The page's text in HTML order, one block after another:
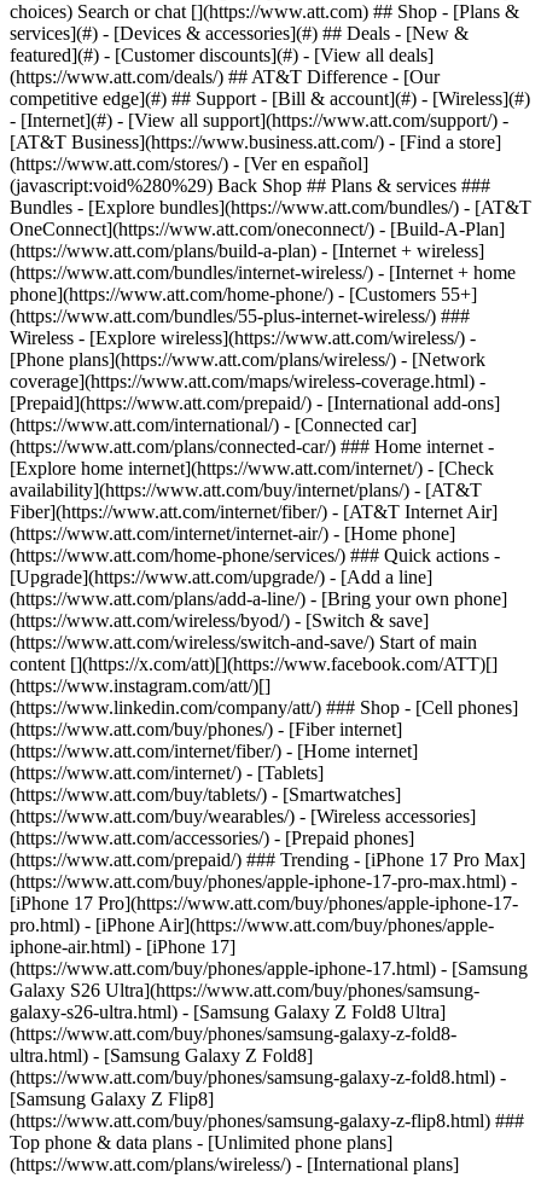
Search or chat [](https://www.att.com) ## Shop - [Plans &
services](#) - [Devices & accessories](#) ## Deals - [New &
featured](#) - [Customer discounts](#) - [View all deals]
(https://www.att.com/deals/) ## AT&T Difference - [Our
competitive edge](#) ## Support - [Bill & account](#) - [Wireless](#)
- [Internet](#) - [View all support](https://www.att.com/support/) -
[AT&T Business](https://www.business.att.com/) - [Find a store]
(https://www.att.com/stores/) - [Ver en español]
(javascript:void%280%29) Back Shop ## Plans & services ###
Bundles - [Explore bundles](https://www.att.com/bundles/) - [AT&T
OneConnect](https://www.att.com/oneconnect/) - [Build-A-Plan]
(https://www.att.com/plans/build-a-plan) - [Internet + wireless]
(https://www.att.com/bundles/internet-wireless/) - [Internet + home
phone](https://www.att.com/home-phone/) - [Customers 55+]
(https://www.att.com/bundles/55-plus-internet-wireless/) ###
Wireless - [Explore wireless](https://www.att.com/wireless/) -
[Phone plans](https://www.att.com/plans/wireless/) - [Network
coverage](https://www.att.com/maps/wireless-coverage.html) -
[Prepaid](https://www.att.com/prepaid/) - [International add-ons]
(https://www.att.com/international/) - [Connected car]
(https://www.att.com/plans/connected-car/) ### Home internet -
[Explore home internet](https://www.att.com/internet/) - [Check
availability](https://www.att.com/buy/internet/plans/) - [AT&T
Fiber](https://www.att.com/internet/fiber/) - [AT&T Internet Air]
(https://www.att.com/internet/internet-air/) - [Home phone]
(https://www.att.com/home-phone/services/) ### Quick actions -
[Upgrade](https://www.att.com/upgrade/) - [Add a line]
(https://www.att.com/plans/add-a-line/) - [Bring your own phone]
(https://www.att.com/wireless/byod/) - [Switch & save]
(https://www.att.com/wireless/switch-and-save/) Start of main
content [](https://x.com/att)[](https://www.facebook.com/ATT)[]
(https://www.instagram.com/att/)[]
(https://www.linkedin.com/company/att/) ### Shop - [Cell phones]
(https://www.att.com/buy/phones/) - [Fiber internet]
(https://www.att.com/internet/fiber/) - [Home internet]
(https://www.att.com/internet/) - [Tablets]
(https://www.att.com/buy/tablets/) - [Smartwatches]
(https://www.att.com/buy/wearables/) - [Wireless accessories]
(https://www.att.com/accessories/) - [Prepaid phones]
(https://www.att.com/prepaid/) ### Trending - [iPhone 17 Pro Max]
(https://www.att.com/buy/phones/apple-iphone-17-pro-max.html) -
[iPhone 17 Pro](https://www.att.com/buy/phones/apple-iphone-17-
pro.html) - [iPhone Air](https://www.att.com/buy/phones/apple-
iphone-air.html) - [iPhone 17]
(https://www.att.com/buy/phones/apple-iphone-17.html) - [Samsung
Galaxy S26 Ultra](https://www.att.com/buy/phones/samsung-
galaxy-s26-ultra.html) - [Samsung Galaxy Z Fold8 Ultra]
(https://www.att.com/buy/phones/samsung-galaxy-z-fold8-
ultra.html) - [Samsung Galaxy Z Fold8]
(https://www.att.com/buy/phones/samsung-galaxy-z-fold8.html) -
[Samsung Galaxy Z Flip8]
(https://www.att.com/buy/phones/samsung-galaxy-z-flip8.html) ###
Top phone & data plans - [Unlimited phone plans]
(https://www.att.com/plans/wireless/) - [International plans]